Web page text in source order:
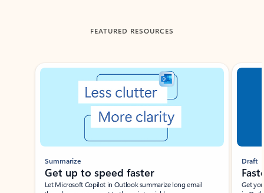
FEATURED RESOURCES
Showing slide 1 of 3
Summarize
Get up to speed faster ​
Let Microsoft Copilot in Outlook summarize long email
Draft
Get